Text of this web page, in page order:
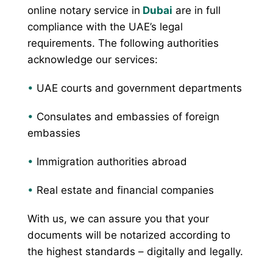
online notary service in Dubai are in full
compliance with the UAE’s legal
requirements. The following authorities
acknowledge our services:
• UAE courts and government departments
• Consulates and embassies of foreign
embassies
• Immigration authorities abroad
• Real estate and financial companies
With us, we can assure you that your
documents will be notarized according to
the highest standards – digitally and legally.